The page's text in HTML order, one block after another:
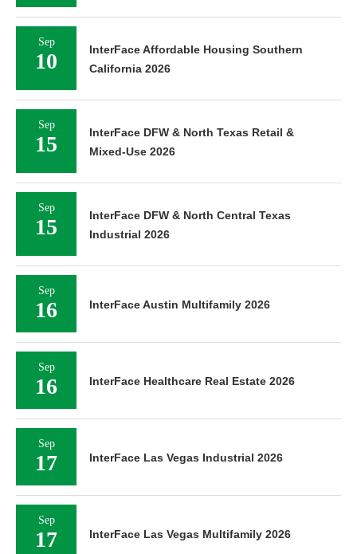
Sep
10
InterFace Affordable Housing Southern
California 2026
Sep
15
InterFace DFW & North Texas Retail &
Mixed-Use 2026
Sep
15
InterFace DFW & North Central Texas
Industrial 2026
Sep
16 InterFace Austin Multifamily 2026
Sep
16 InterFace Healthcare Real Estate 2026
Sep
17 InterFace Las Vegas Industrial 2026
Sep
17 InterFace Las Vegas Multifamily 2026